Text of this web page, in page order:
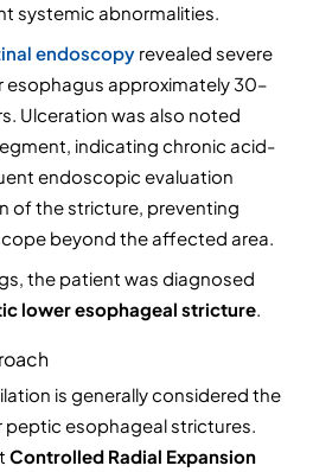
systemic abnormalities.
endoscopy revealed severe
esophagus approximately 30–
Ulceration was also noted
indicating chronic acid-
endoscopic evaluation
of the stricture, preventing
beyond the affected area.
the patient was diagnosed
lower esophageal stricture.
is generally considered the
esophageal strictures.
Controlled Radial Expansion